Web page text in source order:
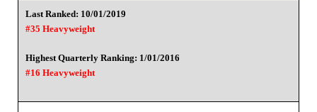
Last Ranked: 10/01/2019
#35 Heavyweight
Highest Quarterly Ranking: 1/01/2016
#16 Heavyweight